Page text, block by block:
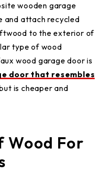
wooden garage
and attach recycled
to the exterior of
type of wood
wood garage door is
door that resembles
is cheaper and
Wood For